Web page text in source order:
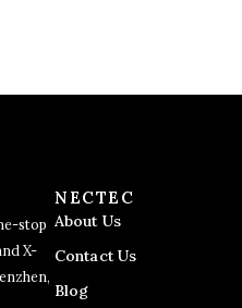
stop
X-
NECTEC
About Us
Contact Us
Blog